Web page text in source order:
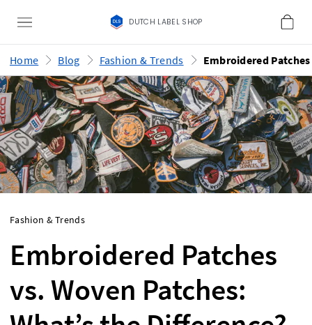
DUTCH LABEL SHOP
Home Blog Fashion & Trends
Fashion & Trends
Embroidered Patches
vs. Woven Patches: